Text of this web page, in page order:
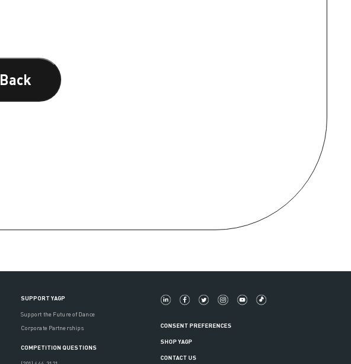
SUPPORT YAGP
Support the Future of Dance
Corporate Partnerships
COMPETITION QUESTIONS
CONSENT PREFERENCES
SHOP YAGP
CONTACT US